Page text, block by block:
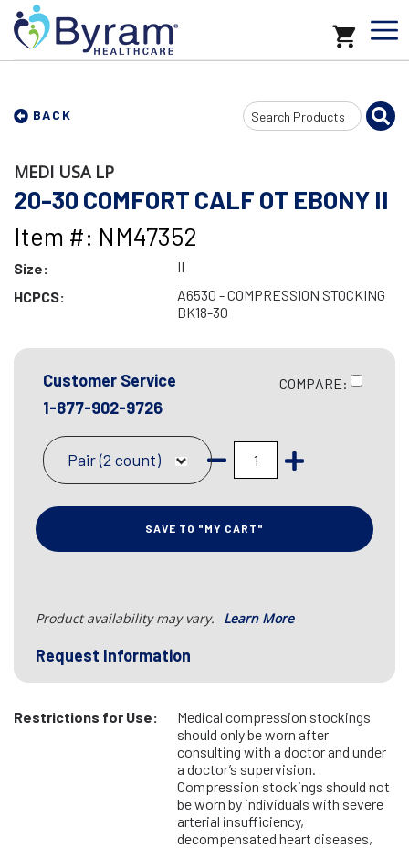
BACK
Search
Input
MEDI USA LP
20-30 COMFORT CALF OT EBONY II
Item #: NM47352
Size:
II
HCPCS:
A6530 - COMPRESSION STOCKING
BK18-30
Customer Service
1-877-902-9726
COMPARE:
Pair (2 count)
SAVE TO "MY CART"
Product availability may vary. Learn More
Request Information
Restrictions for Use:
Medical compression stockings
should only be worn after
consulting with a doctor and under
a doctor’s supervision.
Compression stockings should not
be worn by individuals with severe
arterial insufficiency,
decompensated heart diseases,